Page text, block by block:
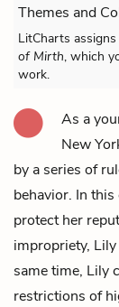
Themes and
LitCharts
of Mirth, which
work.
As a
New
by a series of
behavior. In
protect her
impropriety,
same time, Lily
restrictions of